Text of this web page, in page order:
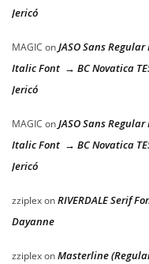
Jericó
MAGIC onJASO Sans
Italic Font → BC Novatica
Jericó
MAGIC onJASO Sans
Italic Font → BC Novatica
Jericó
zziplexonRIVERDALE Serif
Dayanne
zziplexonMasterline